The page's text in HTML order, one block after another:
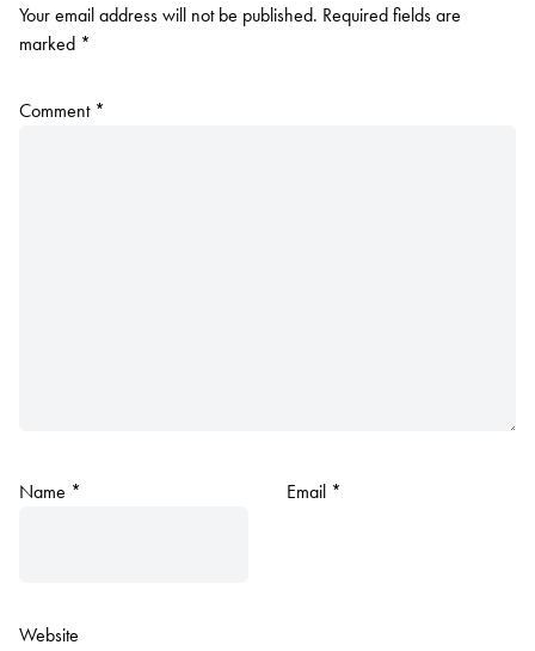
Your email address will not be published. Required fields are
marked *
Comment *
Name * Email *
Website